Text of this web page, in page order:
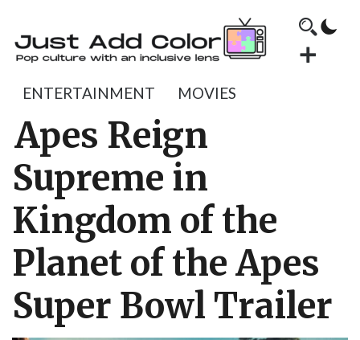
ENTERTAINMENT MOVIES
Apes Reign
Supreme in
Kingdom of the
Planet of the Apes
Super Bowl Trailer